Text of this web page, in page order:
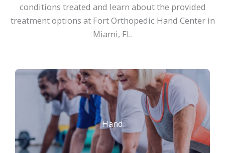
conditions treated and learn about the provided
treatment options at Fort Orthopedic Hand Center in
Miami, FL.
Hand